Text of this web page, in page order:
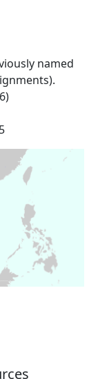
named